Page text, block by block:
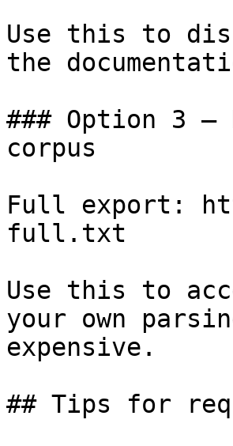
Use this to
the
### Option 3
corpus
Full export:
full.txt
Use this to
your own
expensive.
## Tips for